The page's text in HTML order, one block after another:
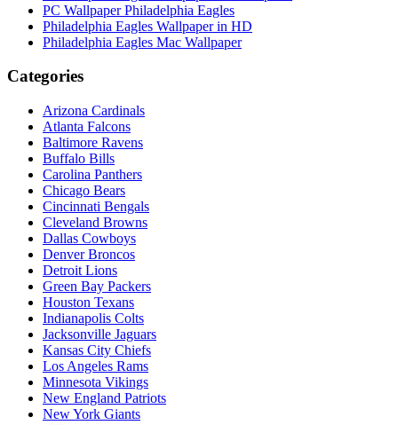
PC Wallpaper Philadelphia Eagles
Philadelphia Eagles Wallpaper in HD
Philadelphia Eagles Mac Wallpaper
Categories
Arizona Cardinals
Atlanta Falcons
Baltimore Ravens
Buffalo Bills
Carolina Panthers
Chicago Bears
Cincinnati Bengals
Cleveland Browns
Dallas Cowboys
Denver Broncos
Detroit Lions
Green Bay Packers
Houston Texans
Indianapolis Colts
Jacksonville Jaguars
Kansas City Chiefs
Los Angeles Rams
Minnesota Vikings
New England Patriots
New York Giants